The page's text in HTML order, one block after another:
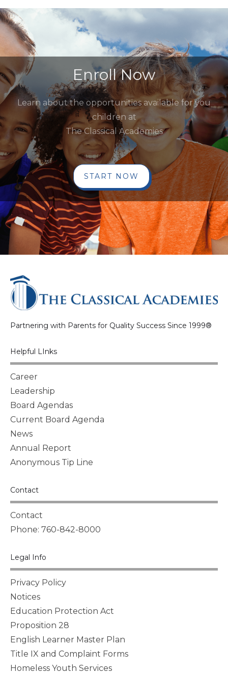
Enroll Now
Learn about the opportunities available for you
children at
The Classical Academies
START NOW
Partnering with Parents for Quality Success Since 1999®
Helpful LInks
Career
Leadership
Board Agendas
Current Board Agenda
News
Annual Report
Anonymous Tip Line
Contact
Contact
Phone: 760-842-8000
Legal Info
Privacy Policy
Notices
Education Protection Act
Proposition 28
English Learner Master Plan
Title IX and Complaint Forms
Homeless Youth Services